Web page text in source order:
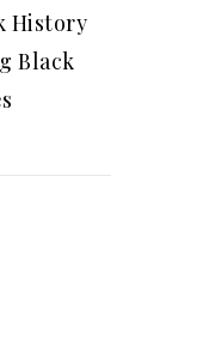
History
Black